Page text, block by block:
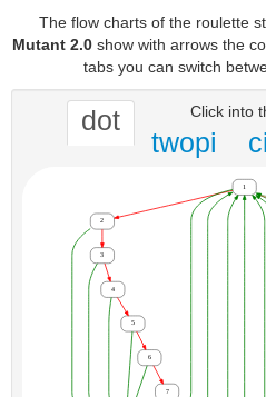
The flow charts of the roulette
Mutant 2.0show with arrows the
tabs you can switch
Click into
dot
twopi